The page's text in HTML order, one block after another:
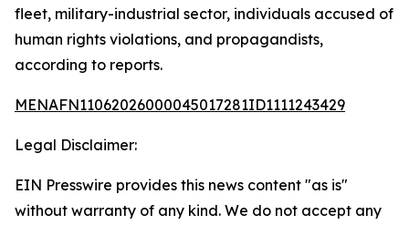
fleet, military-industrial sector, individuals accused of
human rights violations, and propagandists,
according to reports.
MENAFN11062026000045017281ID1111243429
Legal Disclaimer:
EIN Presswire provides this news content "as is"
without warranty of any kind. We do not accept any